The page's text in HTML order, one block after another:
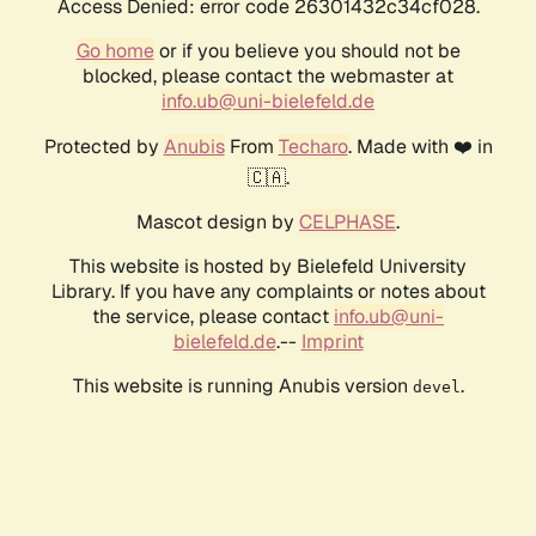
Access Denied: error code 26301432c34cf028.
Go homeor if you believe you should not be
blocked, please contact the webmaster at
info.ub@uni-bielefeld.de
Protected by AnubisFrom Techaro. Made with ❤️ in
🇨🇦.
Mascot design by CELPHASE.
This website is hosted by Bielefeld University
Library. If you have any complaints or notes about
the service, please contact info.ub@uni-
bielefeld.de.-- Imprint
This website is running Anubis version devel .